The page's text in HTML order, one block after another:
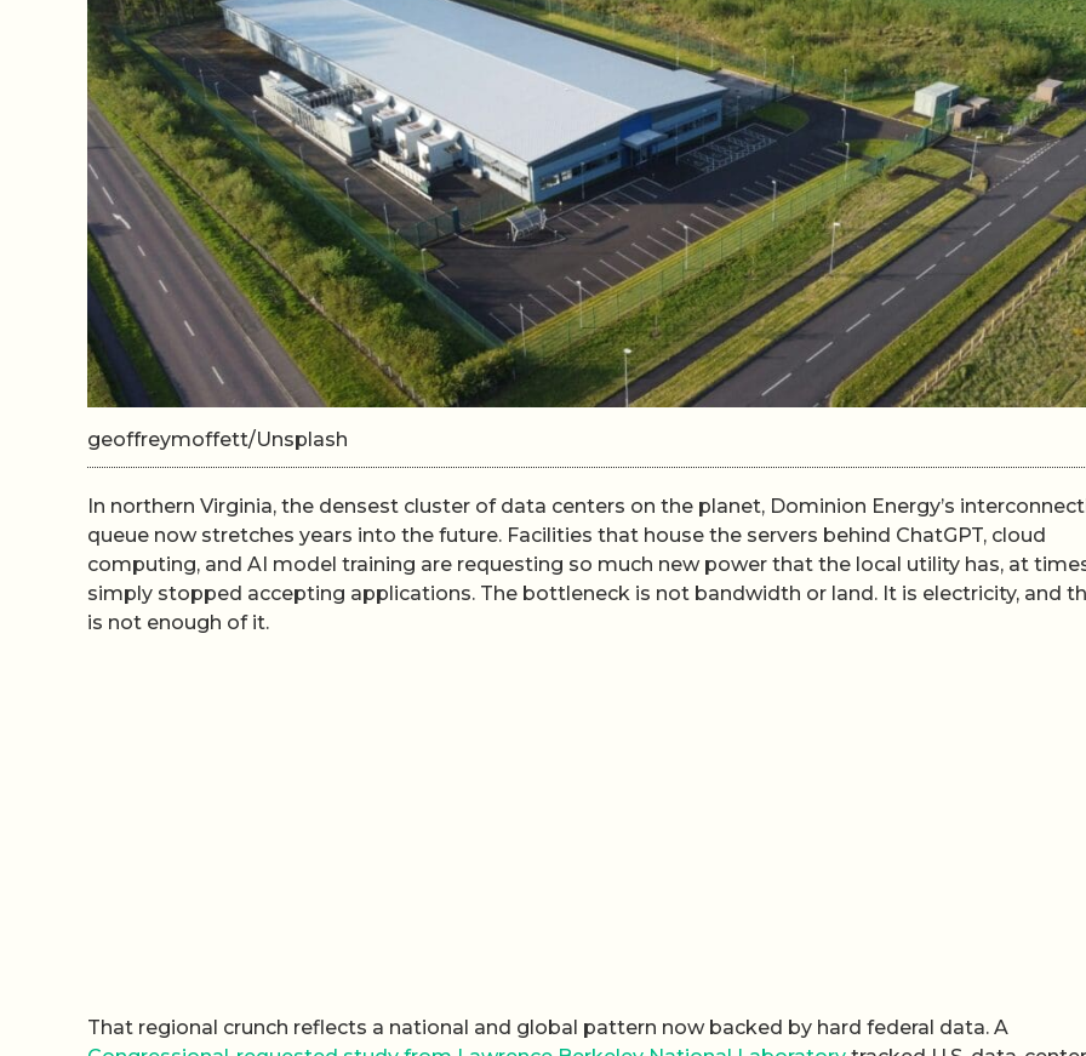
geoffreymoffett/Unsplash
In northern Virginia, the densest cluster of data centers on the planet, Dominion Energy’s
queue now stretches years into the future. Facilities that house the servers behind ChatGPT, cloud
computing, and AI model training are requesting so much new power that the local utility has, at
simply stopped accepting applications. The bottleneck is not bandwidth or land. It is electricity, and
is not enough of it.
That regional crunch reflects a national and global pattern now backed by hard federal data. A